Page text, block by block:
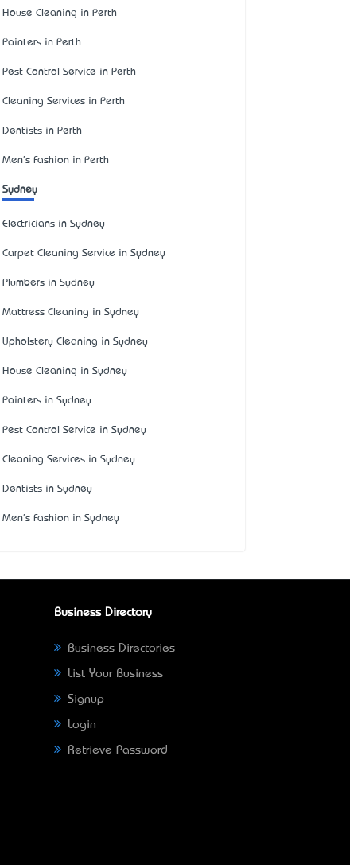
House Cleaning in Perth
Painters in Perth
Pest Control Service in Perth
Cleaning Services in Perth
Dentists in Perth
Men's Fashion in Perth
Sydney
Electricians in Sydney
Carpet Cleaning Service in Sydney
Plumbers in Sydney
Mattress Cleaning in Sydney
Upholstery Cleaning in Sydney
House Cleaning in Sydney
Painters in Sydney
Pest Control Service in Sydney
Cleaning Services in Sydney
Dentists in Sydney
Men's Fashion in Sydney
Business Directory
Business Directories
List Your Business
Signup
Login
Retrieve Password